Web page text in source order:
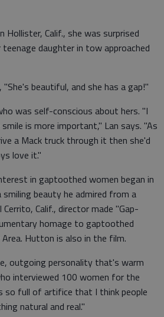
Hollister, Calif., she was surprised
daughter in tow approached
beautiful, and she has a gap!"
was self-conscious about hers. "I
is more important," Lan says. "As
a Mack truck through it then she'd
love it."
in gaptoothed women began in
beauty he admired from a
Calif., director made "Gap-
homage to gaptoothed
Hutton is also in the film.
outgoing personality that's warm
interviewed 100 women for the
so full of artifice that I think people
natural and real."